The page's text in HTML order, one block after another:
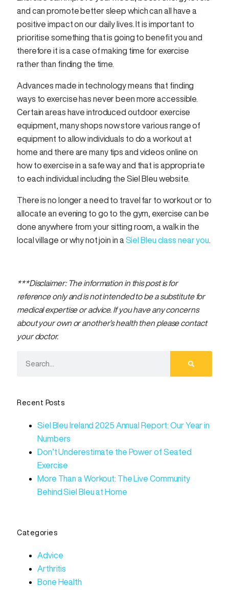
and can promote better sleep which can all have a
positive impact on our daily lives. It is important to
prioritise something that is going to benefit you and
therefore it is a case of making time for exercise
rather than finding the time.
Advances made in technology means that finding
ways to exercise has never been more accessible.
Certain areas have introduced outdoor exercise
equipment, many shops now store various range of
equipment to allow individuals to do a workout at
home and there are many tips and videos online on
how to exercise in a safe way and that is appropriate
to each individual including the Siel Bleu website.
There is no longer a need to travel far to workout or to
allocate an evening to go to the gym, exercise can be
done anywhere from your sitting room, a walk in the
local village or why not join in a Siel Bleu class near you.
***Disclaimer: The information in this post is for
reference only and is not intended to be a substitute for
medical expertise or advice. If you have any concerns
about your own or another’s health then please contact
your doctor.
Recent Posts
Siel Bleu Ireland 2025 Annual Report: Our Year in
Numbers
Don’t Underestimate the Power of Seated
Exercise
More Than a Workout: The Live Community
Behind Siel Bleu at Home
Categories
Advice
Arthritis
Bone Health